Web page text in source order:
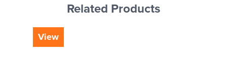
Related Products
View